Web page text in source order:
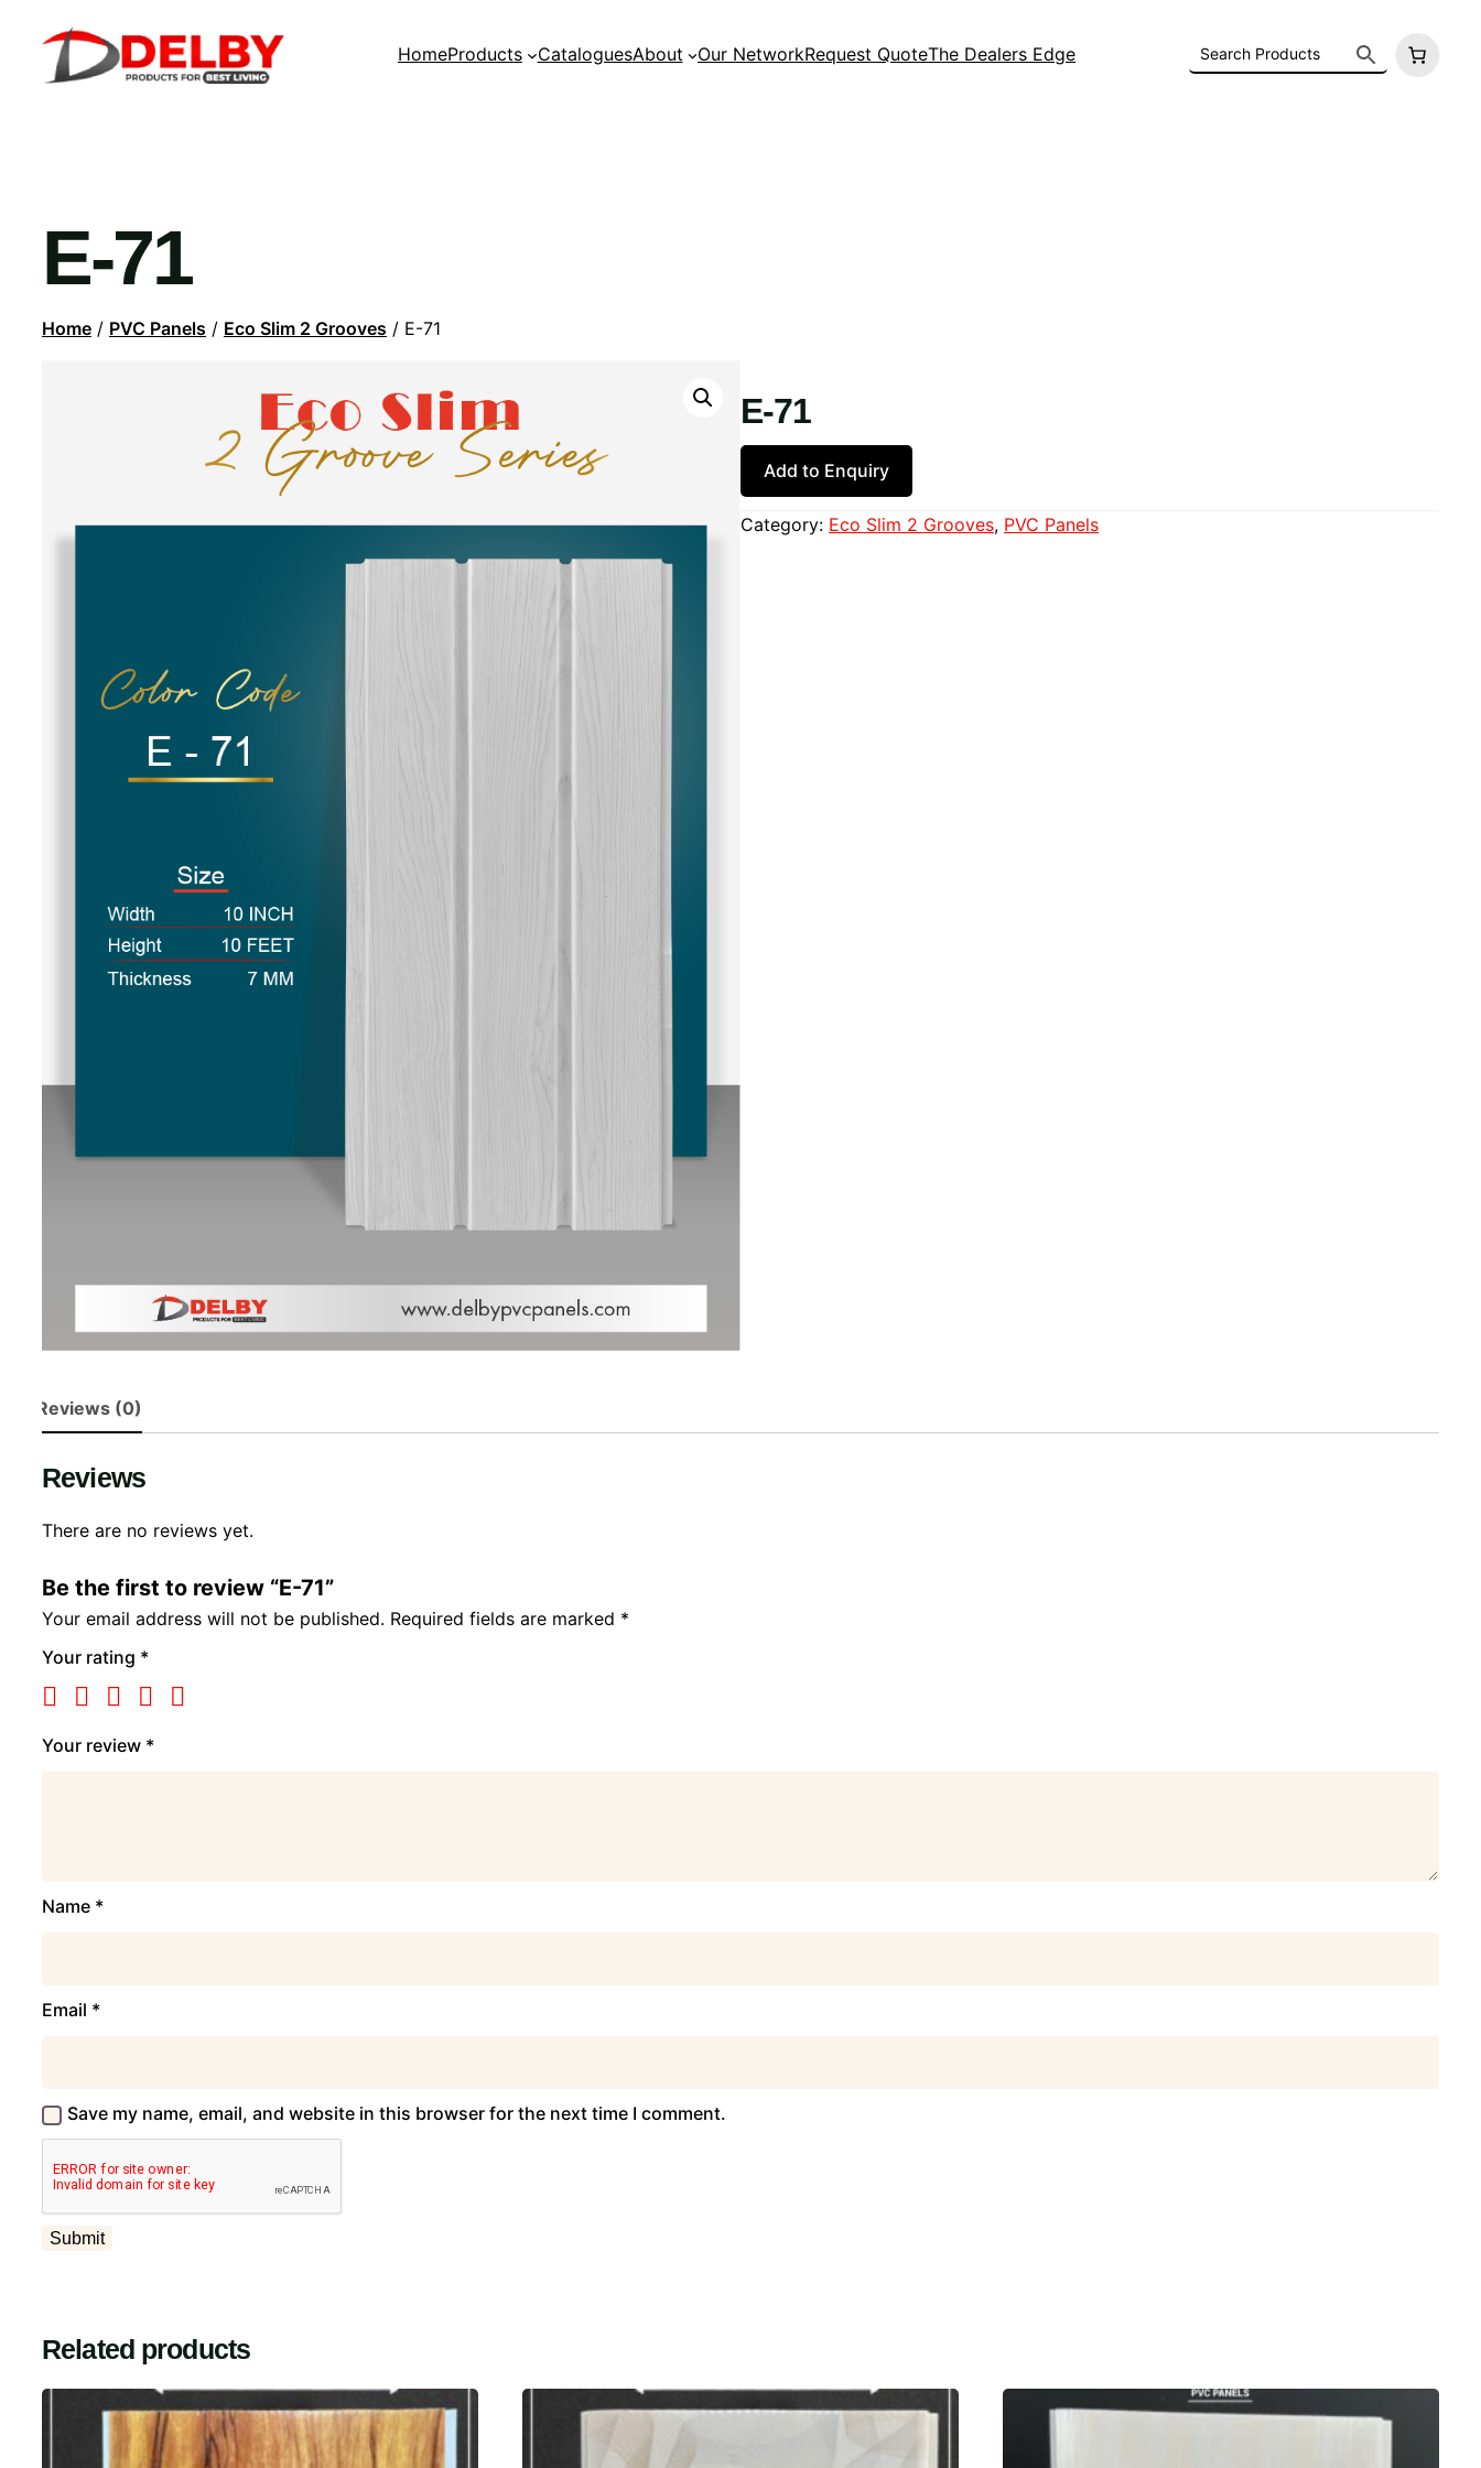
HomeProducts CataloguesAbout Our NetworkRequest QuoteThe Dealers Edge
E-71
Home / PVC Panels / Eco Slim 2 Grooves / E-71
E-71
Add to Enquiry
Category: Eco Slim 2 Grooves, PVC Panels
Reviews (0)
Reviews
There are no reviews yet.
Be the first to review “E-71”
Your email address will not be published. Required fields are marked *
Your rating *
Your review *
Name *
Email *
Save my name, email, and website in this browser for the next time I comment.
Related products